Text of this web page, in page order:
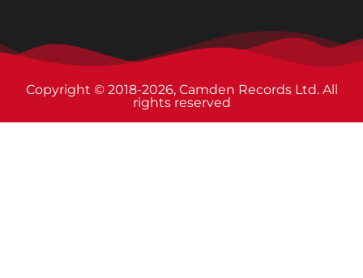
Copyright © 2018-2026, Camden Records Ltd. All
rights reserved